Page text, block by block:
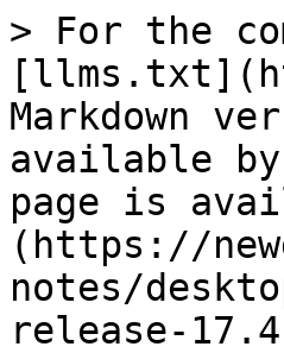
> For the
Markdown
available
page is
(https://
notes/
release-